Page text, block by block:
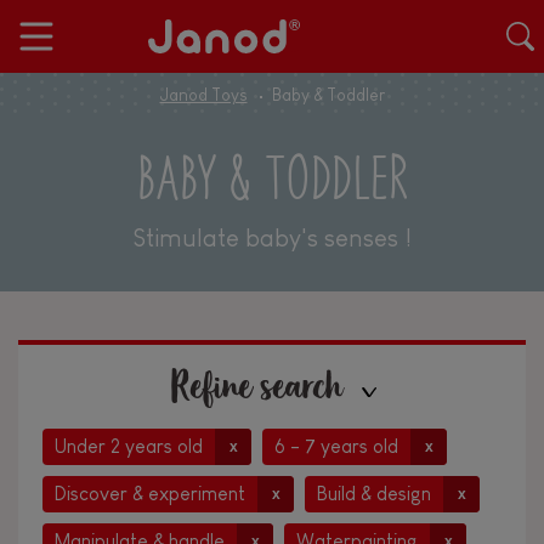
Janod Toys Baby & Toddler
BABY & TODDLER
Stimulate baby's senses !
Refine search
Under 2 years old x 6 - 7 years old x
Discover & experiment x Build & design x